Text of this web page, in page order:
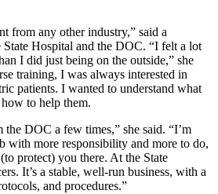
from any other industry,” said a
State Hospital and the DOC. “I felt a lot
I did just being on the outside,” she
training, I was always interested in
patients. I wanted to understand what
to help them.
the DOC a few times,” she said. “I’m
with more responsibility and more to do,
protect) you there. At the State
It’s a stable, well-run business, with a
and procedures.”